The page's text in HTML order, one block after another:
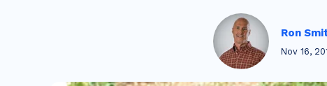
Ron
Nov 16,